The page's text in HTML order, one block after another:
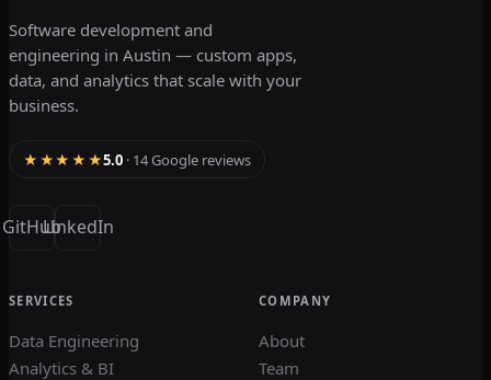
Software development and
engineering in Austin — custom apps,
data, and analytics that scale with your
business.
★★★★★5.0 · 14 Google reviews
GitHubLinkedIn
SERVICES
Data Engineering
Analytics & BI
COMPANY
About
Team